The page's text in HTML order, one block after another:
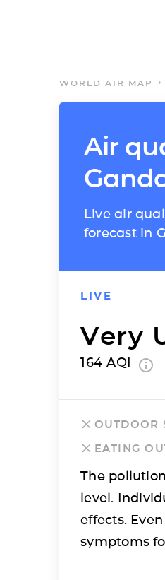
WORLD AIR MAP
Air
Live air
forecast in
LIVE
Very
164 AQI
OUTDOOR
EATING
The
level.
effects.
symptoms